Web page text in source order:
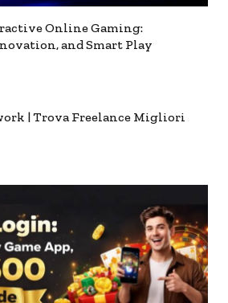
Online Gaming:
and Smart Play
| Trova Freelance Migliori